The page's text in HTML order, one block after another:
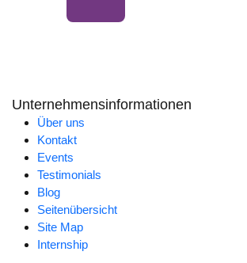
Unternehmensinformationen
Über uns
Kontakt
Events
Testimonials
Blog
Seitenübersicht
Site Map
Internship